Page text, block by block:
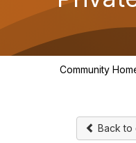
Community
Back to